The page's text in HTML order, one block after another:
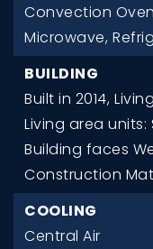
Convection
Microwave,
BUILDING
Built in 2014,
Living area units:
Building faces
Construction
COOLING
Central Air